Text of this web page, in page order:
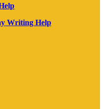
Writing Help